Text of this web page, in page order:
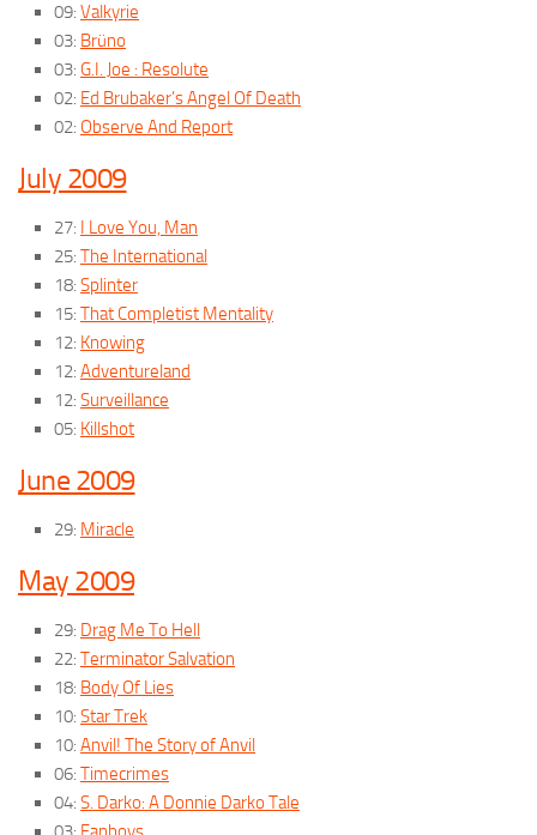
09: Valkyrie
03: Brüno
03: G.I. Joe : Resolute
02: Ed Brubaker’s Angel Of Death
02: Observe And Report
July 2009
27: I Love You, Man
25: The International
18: Splinter
15: That Completist Mentality
12: Knowing
12: Adventureland
12: Surveillance
05: Killshot
June 2009
29: Miracle
May 2009
29: Drag Me To Hell
22: Terminator Salvation
18: Body Of Lies
10: Star Trek
10: Anvil! The Story of Anvil
06: Timecrimes
04: S. Darko: A Donnie Darko Tale